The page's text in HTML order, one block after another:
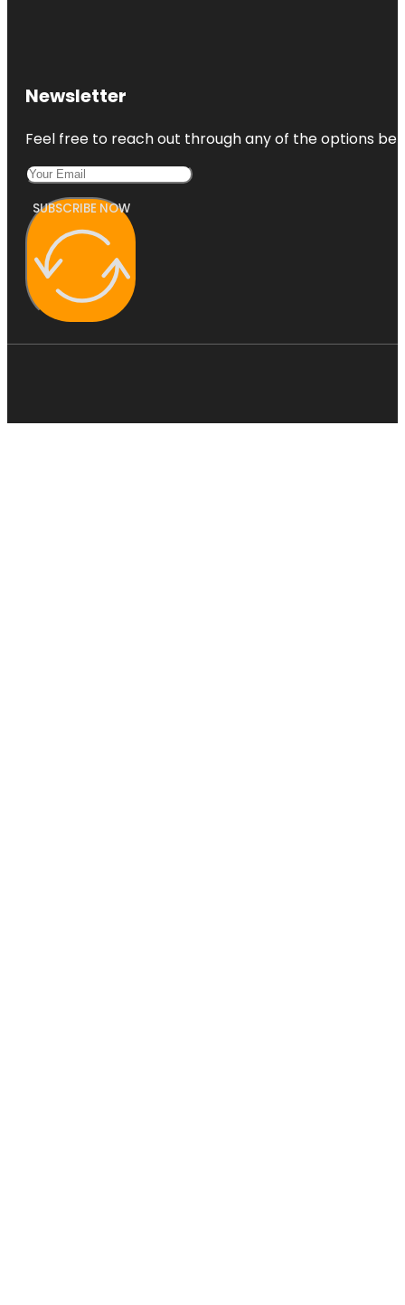
Newsletter
Feel free to reach out through any of the options
SUBSCRIBE NOW